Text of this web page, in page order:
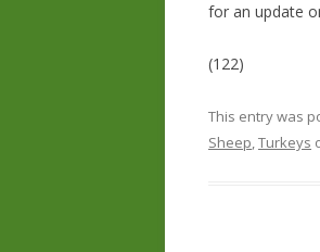
for an update
(122)
This entry was
Sheep,Turkeys